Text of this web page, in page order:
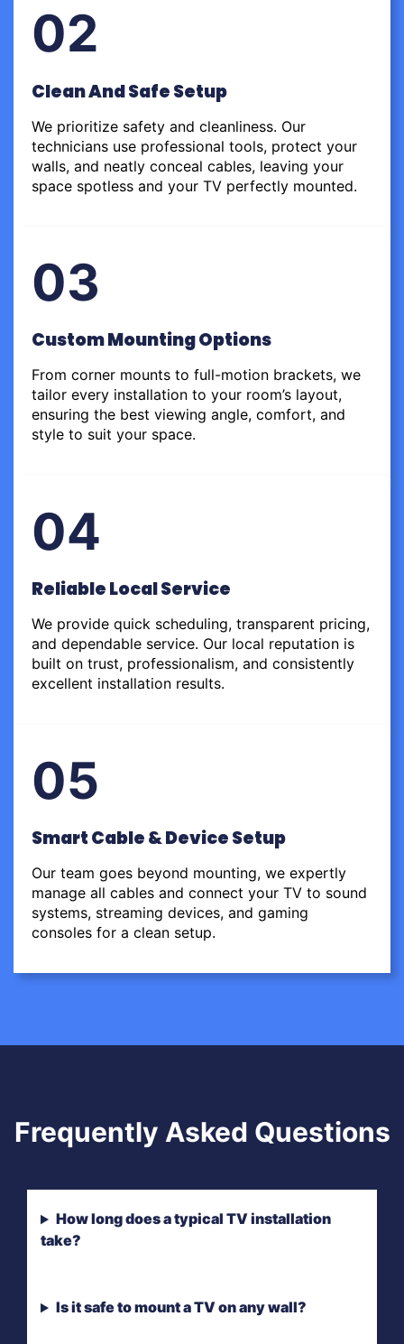
02
Clean And Safe Setup
We prioritize safety and cleanliness. Our
technicians use professional tools, protect your
walls, and neatly conceal cables, leaving your
space spotless and your TV perfectly mounted.
03
Custom Mounting Options
From corner mounts to full-motion brackets, we
tailor every installation to your room’s layout,
ensuring the best viewing angle, comfort, and
style to suit your space.
04
Reliable Local Service
We provide quick scheduling, transparent pricing,
and dependable service. Our local reputation is
built on trust, professionalism, and consistently
excellent installation results.
05
Smart Cable & Device Setup
Our team goes beyond mounting, we expertly
manage all cables and connect your TV to sound
systems, streaming devices, and gaming
consoles for a clean setup.
Frequently Asked Questions
How long does a typical TV installation
take?
Is it safe to mount a TV on any wall?